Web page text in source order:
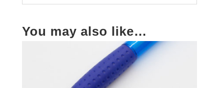
You may also like…